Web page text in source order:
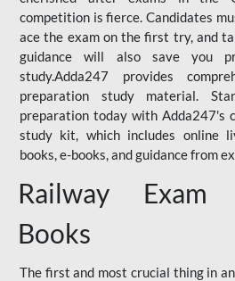
competition is fierce. Candidates
ace the exam on the first try, and
guidance will also save you
study.Adda247 provides
preparation study material.
preparation today with Adda247's
study kit, which includes online
books, e-books, and guidance from
Railway Exam
Books
The first and most crucial thing in